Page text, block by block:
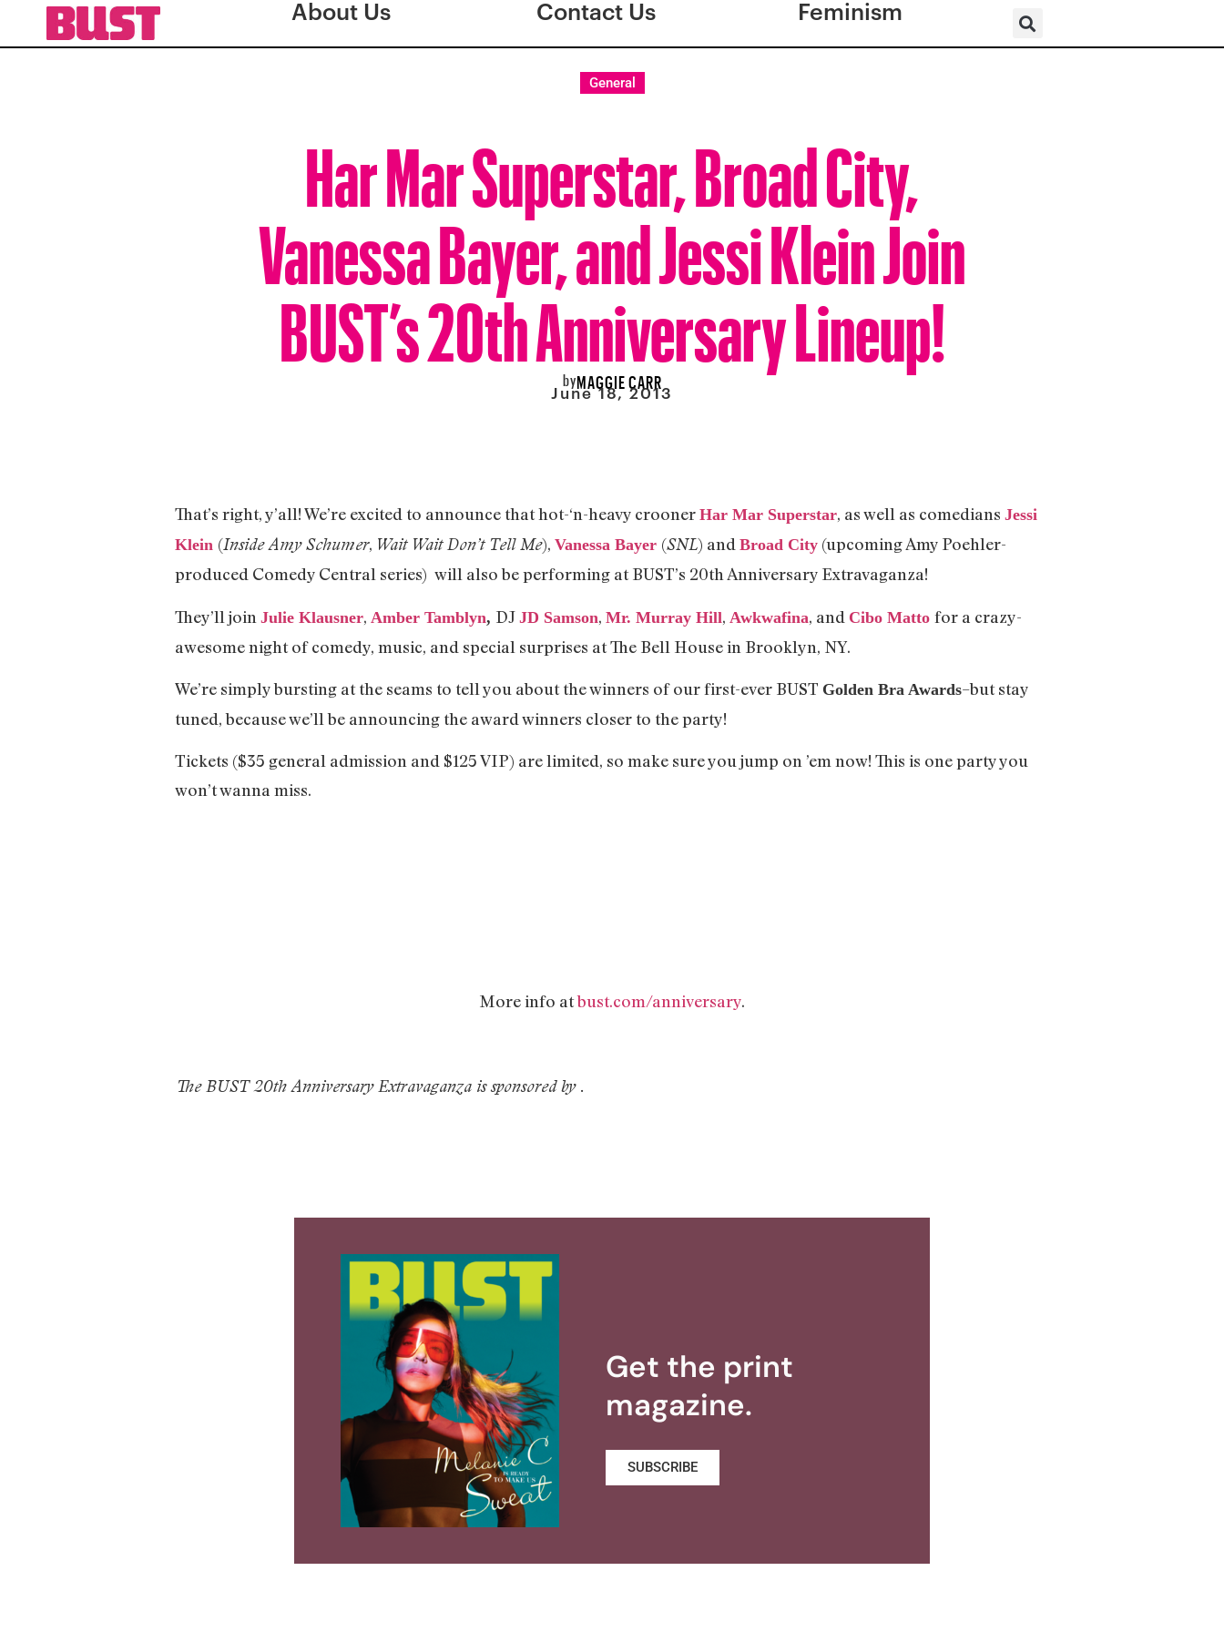
About Us Contact Us Feminism
General
Har Mar Superstar, Broad City,
Vanessa Bayer, and Jessi Klein Join
BUST’s 20th Anniversary Lineup!
byMAGGIE CARR
June 18, 2013
That’s right, y’all! We’re excited to announce that hot-‘n-heavy crooner Har Mar Superstar, as well as comedians Jessi
Klein (Inside Amy Schumer, Wait Wait Don’t Tell Me), Vanessa Bayer (SNL) and Broad City (upcoming Amy Poehler-
produced Comedy Central series) will also be performing at BUST’s 20th Anniversary Extravaganza!
They’ll join Julie Klausner, Amber Tamblyn, DJ JD Samson, Mr. Murray Hill, Awkwafina, and Cibo Matto for a crazy-
awesome night of comedy, music, and special surprises at The Bell House in Brooklyn, NY.
We’re simply bursting at the seams to tell you about the winners of our first-ever BUST Golden Bra Awards–but stay
tuned, because we’ll be announcing the award winners closer to the party!
Tickets ($35 general admission and $125 VIP) are limited, so make sure you jump on ’em now! This is one party you
won’t wanna miss.
More info atbust.com/anniversary.
The BUST 20th Anniversary Extravaganza is sponsored by .
Get the print
magazine.
SUBSCRIBE